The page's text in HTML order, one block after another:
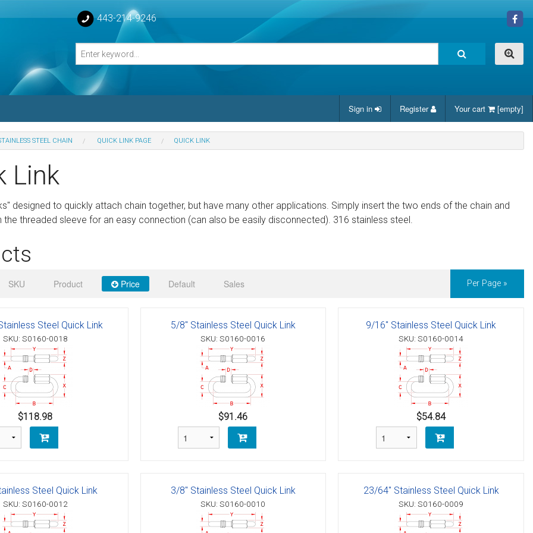
443-214-9246
Turnbuckle Bodies
Turnbuckles Bodies
Swivel Base
Swivel)
Schaefer 3 Series Cheek Blocks
Hooks And 1" Blue Webbing
Sign in Register Your cart [empty]
STEEL CHAIN QUICK LINK PAGE QUICK LINK
Link
designed to quickly attach chain together, but have many other applications. Simply insert the two ends of the chain and
the threaded sleeve for an easy connection (can also be easily disconnected). 316 stainless steel.
SKU Product Price Default Sales Per Page »
Steel Quick Link
SKU: S0160-0018
$118.98
5/8" Stainless Steel Quick Link
SKU: S0160-0016
$91.46
9/16" Stainless Steel Quick Link
SKU: S0160-0014
$54.84
Steel Quick Link
SKU: S0160-0012
3/8" Stainless Steel Quick Link
SKU: S0160-0010
23/64" Stainless Steel Quick Link
SKU: S0160-0009